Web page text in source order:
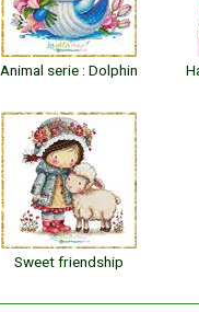
Animal serie : Dolphin
Sweet friendship